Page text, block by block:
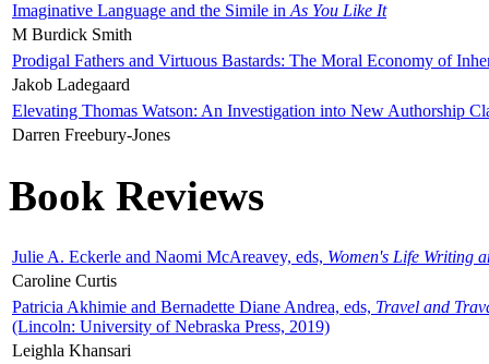
Imaginative Language and the Simile in As You Like It
M Burdick Smith
Prodigal Fathers and Virtuous Bastards: The Moral Economy of
Jakob Ladegaard
Elevating Thomas Watson: An Investigation into New Authorship
Darren Freebury-Jones
Book Reviews
Julie A. Eckerle and Naomi McAreavey, eds, Women's Life Writing
Caroline Curtis
Patricia Akhimie and Bernadette Diane Andrea, eds, Travel and
(Lincoln: University of Nebraska Press, 2019)
Leighla Khansari